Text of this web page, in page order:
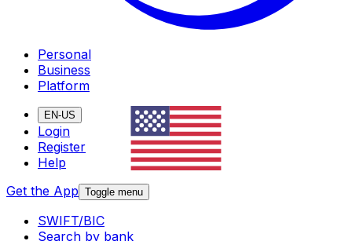
Personal
Business
Platform
EN-US
Login
Register
Help
Get the App Toggle menu
SWIFT/BIC
Search by bank